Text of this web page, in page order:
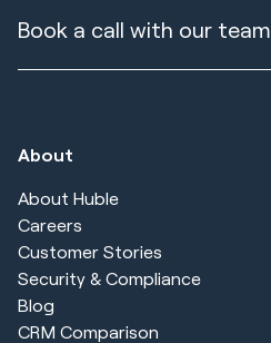
Book a call with our team
About
About Huble
Careers
Customer Stories
Security & Compliance
Blog
CRM Comparison